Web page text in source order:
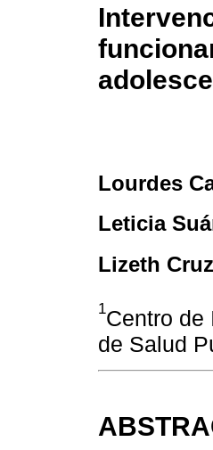
Lourdes
Leticia
Lizeth
1Centro de
de Salud